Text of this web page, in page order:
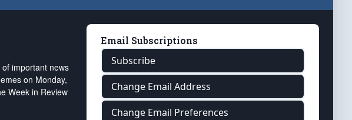
important news
on Monday,
Week in Review
Email Subscriptions
Subscribe
Change Email Address
Change Email Preferences